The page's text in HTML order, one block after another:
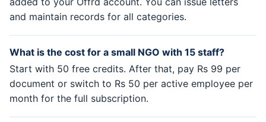
and maintain records for all categories.
What is the cost for a small NGO with 15 staff?
Start with 50 free credits. After that, pay Rs 99 per
document or switch to Rs 50 per active employee per
month for the full subscription.